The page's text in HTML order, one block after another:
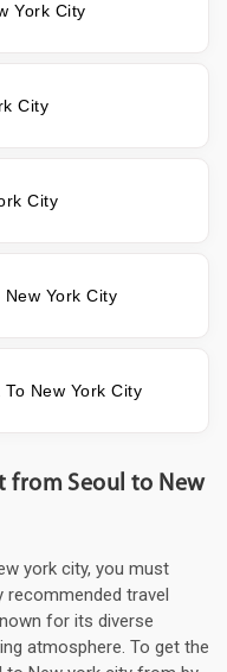
York City
City
City
York City
New York City
from Seoul to New
york city, you must
recommended travel
for its diverse
atmosphere. To get the